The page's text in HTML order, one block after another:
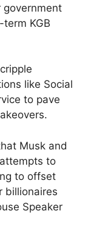
government
KGB
like Social
to pave
Musk and
to
to offset
billionaires
Speaker